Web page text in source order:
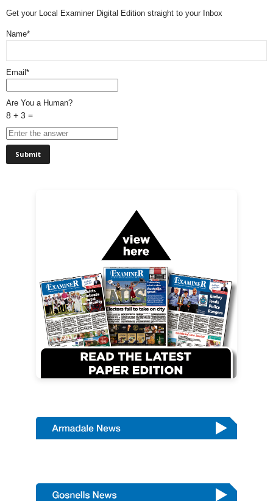
Get your Local Examiner Digital Edition straight to your Inbox
Name*
Email*
Are You a Human?
8 + 3 =